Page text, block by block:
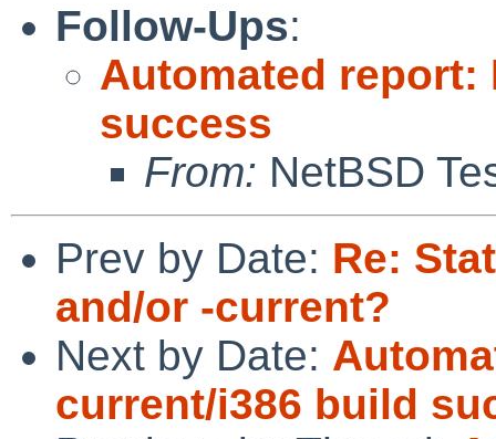
Follow-Ups:
Automated report:
success
From: NetBSD
Prev by Date: Re:
and/or -current?
Next by Date:
current/i386 build